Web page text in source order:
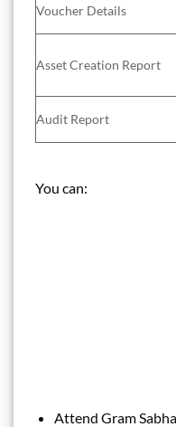
Voucher Details
Asset Creation Report
Audit Report
You can:
Attend Gram